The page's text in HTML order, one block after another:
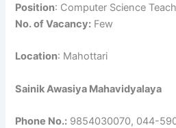
Position: Computer Science
No. of Vacancy: Few
Location: Mahottari
Sainik Awasiya Mahavidyalaya
Phone No.: 9854030070, 044-